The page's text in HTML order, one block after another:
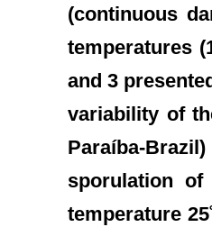
(continuous
temperatures
and 3
variability of
Paraíba-
sporulation
temperature